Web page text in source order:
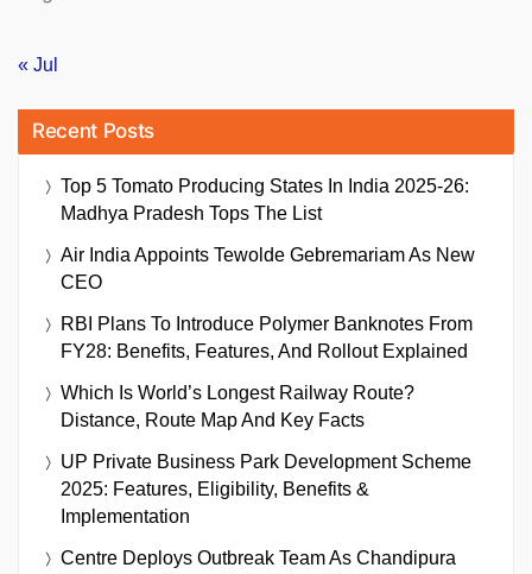
« Jul
Recent Posts
Top 5 Tomato Producing States In India 2025-26:
Madhya Pradesh Tops The List
Air India Appoints Tewolde Gebremariam As New
CEO
RBI Plans To Introduce Polymer Banknotes From
FY28: Benefits, Features, And Rollout Explained
Which Is World’s Longest Railway Route?
Distance, Route Map And Key Facts
UP Private Business Park Development Scheme
2025: Features, Eligibility, Benefits &
Implementation
Centre Deploys Outbreak Team As Chandipura